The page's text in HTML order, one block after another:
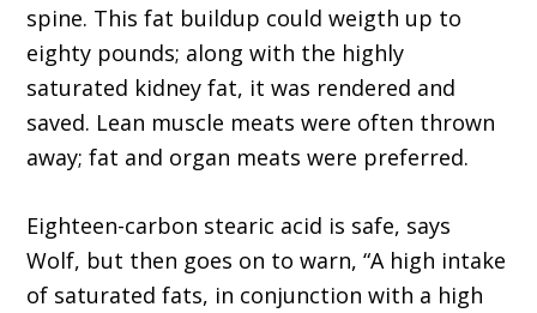
spine. This fat buildup could weigth up to
eighty pounds; along with the highly
saturated kidney fat, it was rendered and
saved. Lean muscle meats were often thrown
away; fat and organ meats were preferred.
Eighteen-carbon stearic acid is safe, says
Wolf, but then goes on to warn, “A high intake
of saturated fats, in conjunction with a high